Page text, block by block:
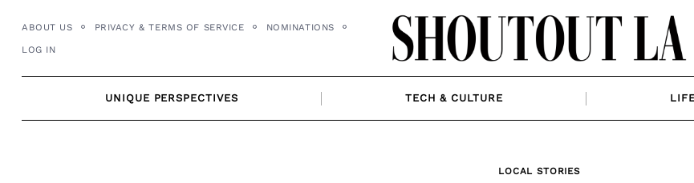
content
ABOUT US PRIVACY & TERMS OF SERVICE NOMINATIONS
LOG IN
UNIQUE PERSPECTIVES TECH & CULTURE
LOCAL STORIES